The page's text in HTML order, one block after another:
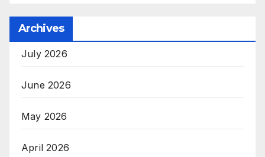
Archives
July 2026
June 2026
May 2026
April 2026